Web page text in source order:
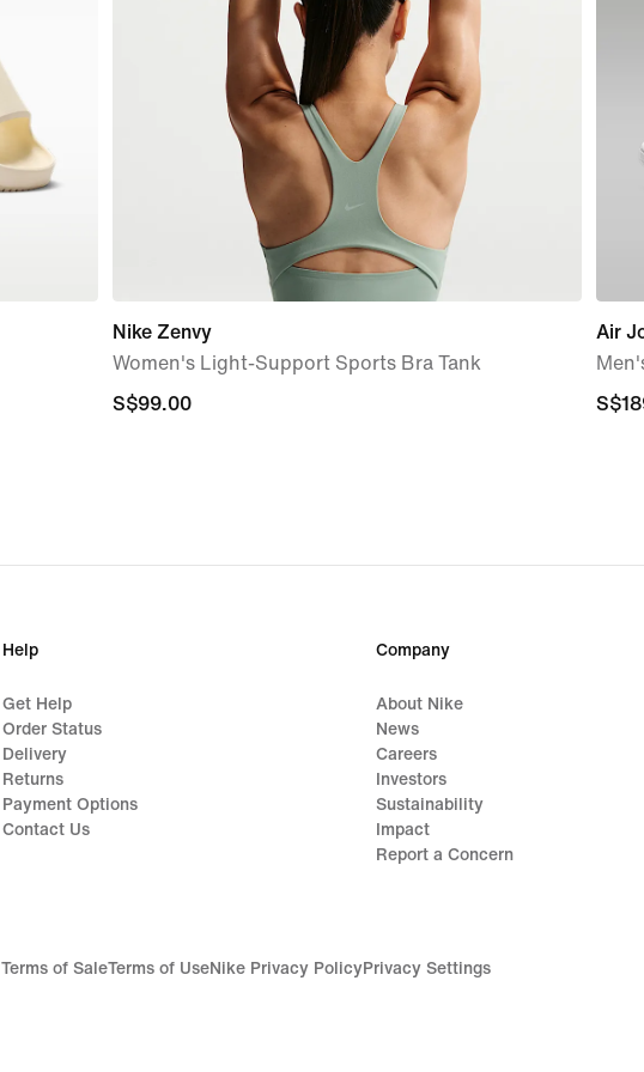
Nike Zenvy
Women's Light-Support Sports Bra Tank
S$99.00
S$99.00
Air
Help
Get Help
Order Status
Delivery
Returns
Payment Options
Contact Us
Company
About Nike
News
Careers
Investors
Sustainability
Impact
Report a Concern
Terms of SaleTerms of UseNike Privacy PolicyPrivacy Settings